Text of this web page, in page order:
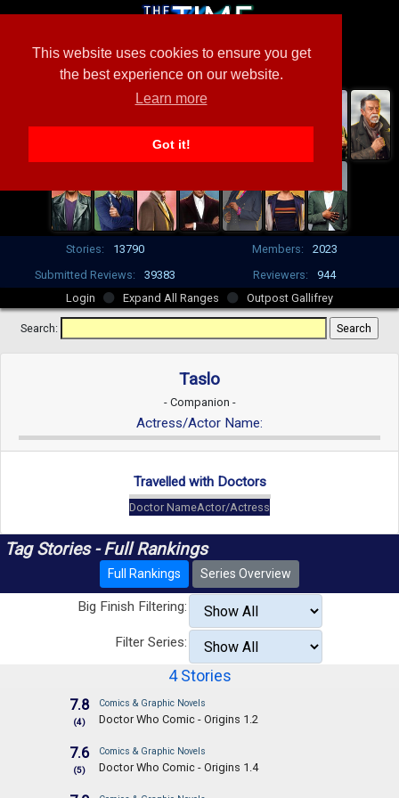
This website uses cookies to ensure you get
the best experience on our website.
Learn more
Got it!
Stories: 13790 Members:
2023
Submitted Reviews:
39383 Reviewers:
944
Login
Expand All Ranges Outpost Gallifrey
Search:
Taslo
- Companion -
Actress/Actor Name:
Travelled with Doctors
Doctor NameActor/Actress
Tag Stories - Full Rankings
Full Rankings Series Overview
Big Finish Filtering:
Filter Series:
4 Stories
7.8
(4)
Comics & Graphic Novels
Doctor Who Comic - Origins 1.2
7.6
(5)
Comics & Graphic Novels
Doctor Who Comic - Origins 1.4